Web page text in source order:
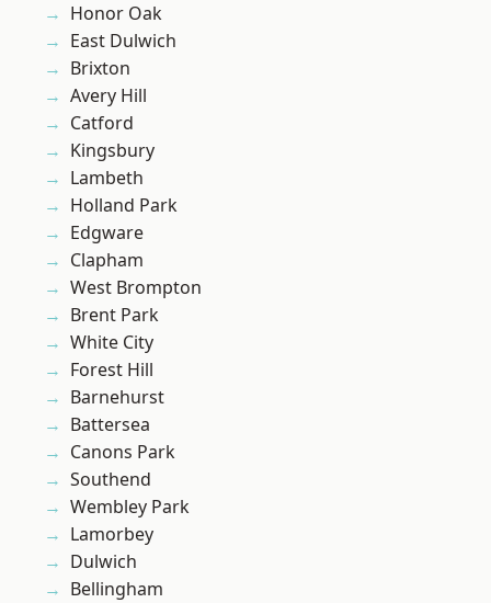
Honor Oak
East Dulwich
Brixton
Avery Hill
Catford
Kingsbury
Lambeth
Holland Park
Edgware
Clapham
West Brompton
Brent Park
White City
Forest Hill
Barnehurst
Battersea
Canons Park
Southend
Wembley Park
Lamorbey
Dulwich
Bellingham